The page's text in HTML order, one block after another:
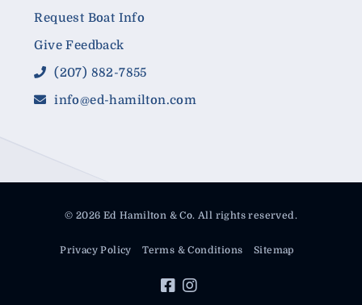
Request Boat Info
Give Feedback
(207) 882-7855
info@ed-hamilton.com
© 2026 Ed Hamilton & Co. All rights reserved.
Privacy Policy Terms & Conditions Sitemap